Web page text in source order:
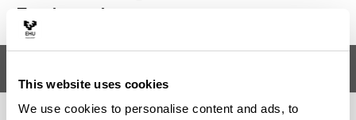
This website uses cookies
We use cookies to personalise content and ads, to
Engineering